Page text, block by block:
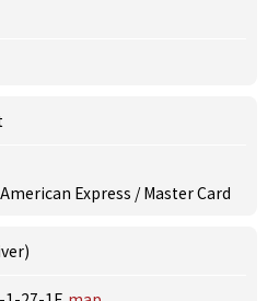
Express / Master Card